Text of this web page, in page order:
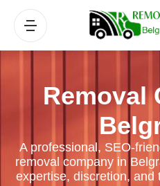
Removal
A professional, SEO-
removal company in
expertise, discretion, and